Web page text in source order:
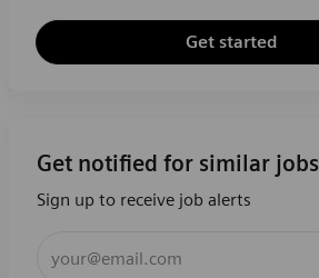
Get started
Get notified for similar jobs
Sign up to receive job alerts